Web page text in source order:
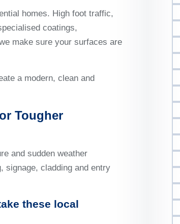
homes. High foot traffic,
coatings,
make sure your surfaces are
a modern, clean and
Tougher
and sudden weather
signage, cladding and entry
these local